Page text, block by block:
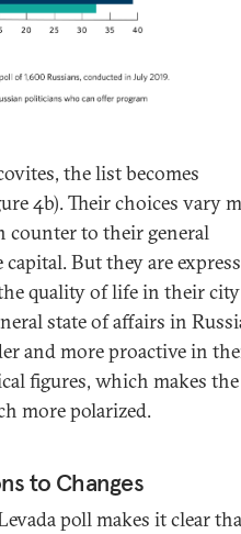
the list becomes
4b). Their choices vary
counter to their general
But they are
quality of life in their city
state of affairs in
and more proactive in
figures, which makes the
more polarized.
to Changes
poll makes it clear